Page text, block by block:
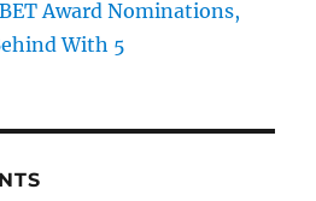
Award Nominations,
With 5